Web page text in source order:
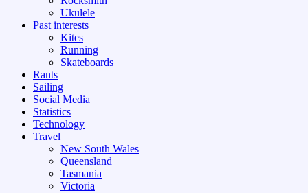
Ukulele
Past interests
Kites
Running
Skateboards
Rants
Sailing
Social Media
Statistics
Technology
Travel
New South Wales
Queensland
Tasmania
Victoria